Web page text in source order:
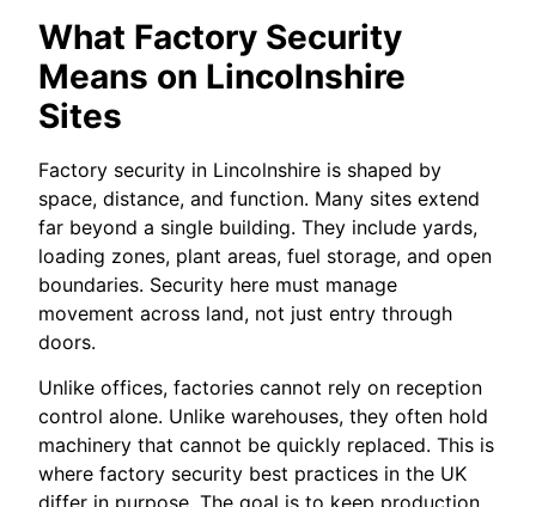
What Factory Security
Means on Lincolnshire
Sites
Factory security in Lincolnshire is shaped by
space, distance, and function. Many sites extend
far beyond a single building. They include yards,
loading zones, plant areas, fuel storage, and open
boundaries. Security here must manage
movement across land, not just entry through
doors.
Unlike offices, factories cannot rely on reception
control alone. Unlike warehouses, they often hold
machinery that cannot be quickly replaced. This is
where factory security best practices in the UK